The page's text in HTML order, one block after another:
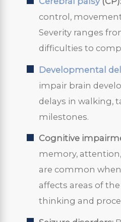
control,
Severity ranges
difficulties to
Developmental
impair brain
delays in walking,
milestones.
Cognitive
memory,
are common
affects areas of
thinking and